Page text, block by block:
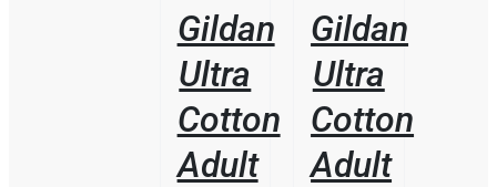
Gildan
Ultra
Cotton
Adult
Gildan
Ultra
Cotton
Adult